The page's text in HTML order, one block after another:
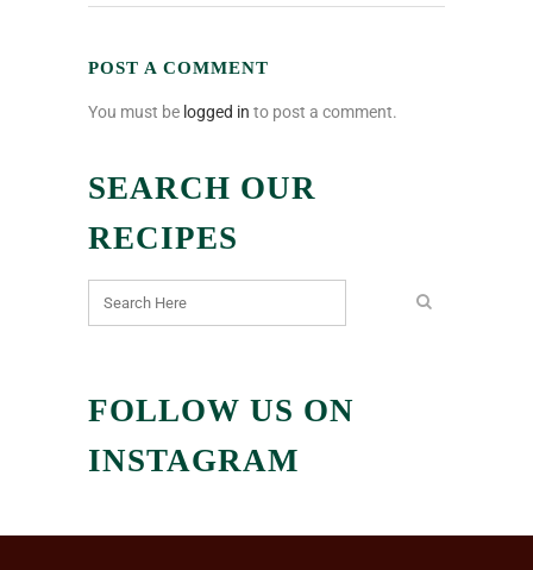
POST A COMMENT
You must be logged in to post a comment.
SEARCH OUR
RECIPES
FOLLOW US ON
INSTAGRAM